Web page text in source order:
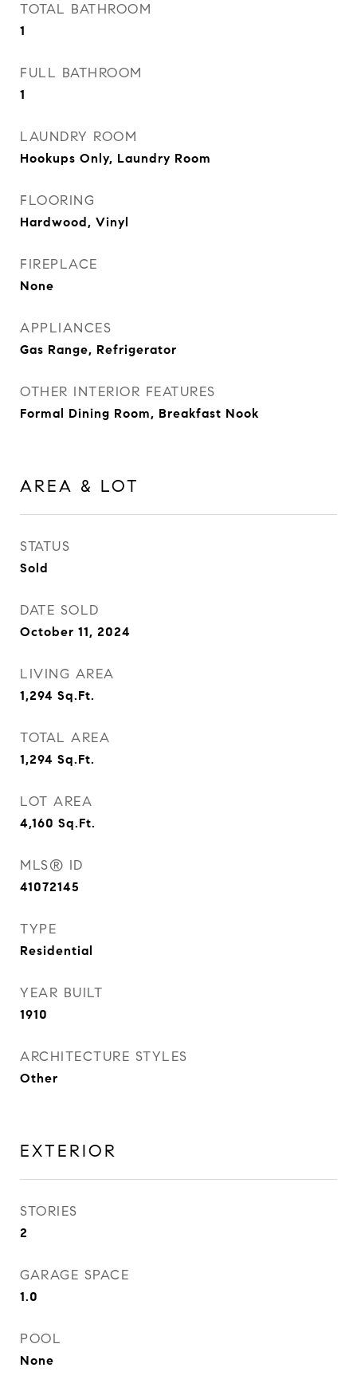
TOTAL BATHROOM
1
FULL BATHROOM
1
LAUNDRY ROOM
Hookups Only, Laundry Room
FLOORING
Hardwood, Vinyl
FIREPLACE
None
APPLIANCES
Gas Range, Refrigerator
OTHER INTERIOR FEATURES
Formal Dining Room, Breakfast Nook
AREA & LOT
STATUS
Sold
DATE SOLD
October 11, 2024
LIVING AREA
1,294 Sq.Ft.
TOTAL AREA
1,294 Sq.Ft.
LOT AREA
4,160 Sq.Ft.
MLS® ID
41072145
TYPE
Residential
YEAR BUILT
1910
ARCHITECTURE STYLES
Other
EXTERIOR
STORIES
2
GARAGE SPACE
1.0
POOL
None